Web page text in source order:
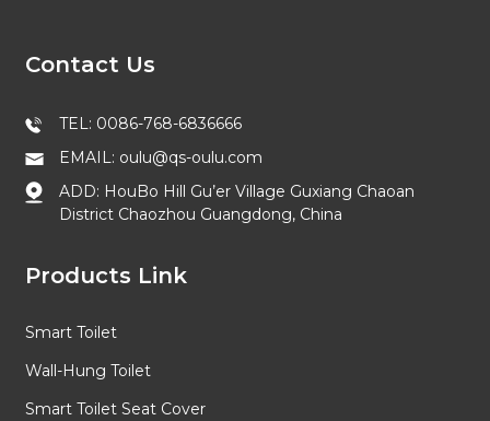
Contact Us
TEL: 0086-768-6836666
EMAIL: oulu@qs-oulu.com
ADD: HouBo Hill Gu’er Village Guxiang Chaoan
District Chaozhou Guangdong, China
Products Link
Smart Toilet
Wall-Hung Toilet
Smart Toilet Seat Cover